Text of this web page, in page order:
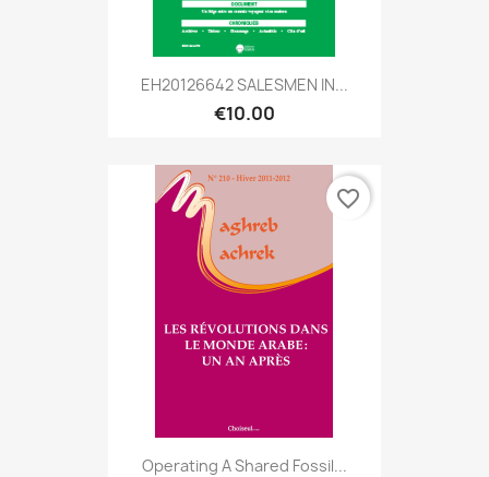
EH20126642 SALESMEN IN...
€10.00
Operating A Shared Fossil...
favorite_border